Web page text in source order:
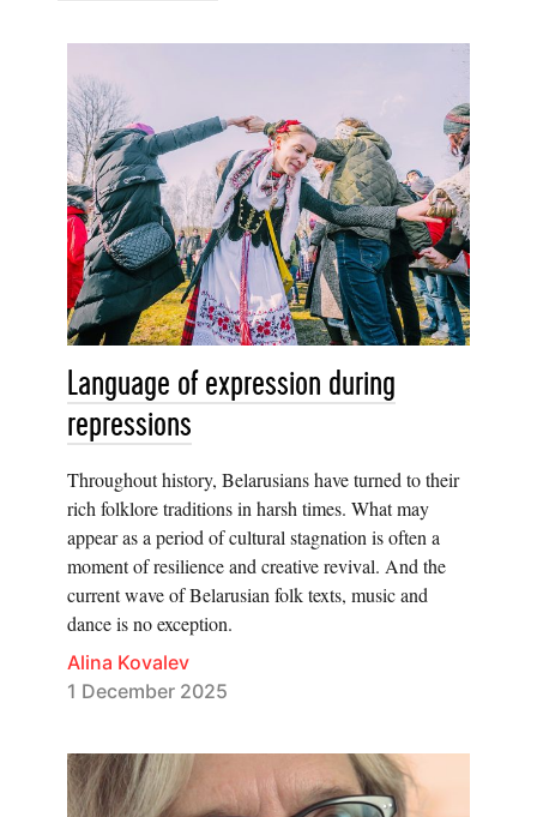
Language of expression during
repressions
Throughout history, Belarusians have turned to their
rich folklore traditions in harsh times. What may
appear as a period of cultural stagnation is often a
moment of resilience and creative revival. And the
current wave of Belarusian folk texts, music and
dance is no exception.
Alina Kovalev
1 December 2025